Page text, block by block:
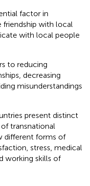
factor in
friendship with local
with local people
to reducing
decreasing
misunderstandings
present distinct
transnational
different forms of
stress, medical
working skills of